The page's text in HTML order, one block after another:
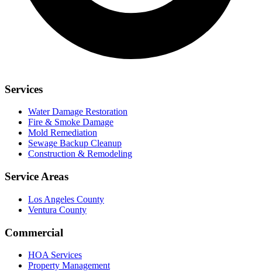
Services
Water Damage Restoration
Fire & Smoke Damage
Mold Remediation
Sewage Backup Cleanup
Construction & Remodeling
Service Areas
Los Angeles County
Ventura County
Commercial
HOA Services
Property Management